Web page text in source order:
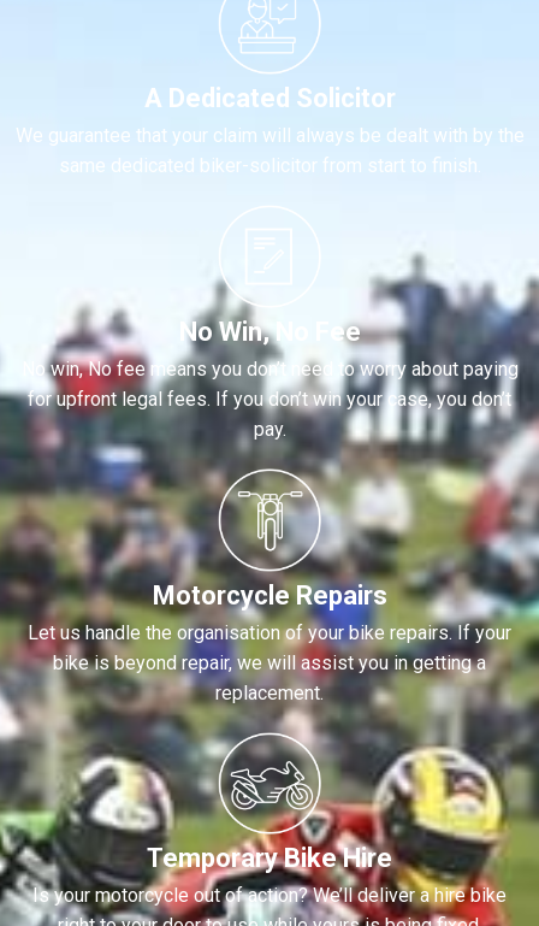
A Dedicated Solicitor
We guarantee that your claim will always be dealt with by the
same dedicated biker-solicitor from start to finish.
No Win, No Fee
No win, No fee means you don’t need to worry about paying
for upfront legal fees. If you don’t win your case, you don’t
pay.
Motorcycle Repairs
Let us handle the organisation of your bike repairs. If your
bike is beyond repair, we will assist you in getting a
replacement.
Temporary Bike Hire
Is your motorcycle out of action? We’ll deliver a hire bike